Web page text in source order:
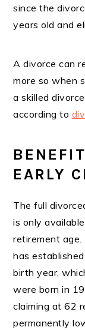
since the
years old and
A divorce can
more so when
a skilled
according to
EARLY
The full
is only
retirement
has
birth year,
were born in
claiming at 62
permanently